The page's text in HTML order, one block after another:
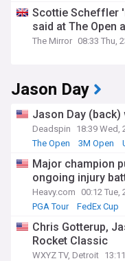
Scottie Scheffler
said at The Open
The Mirror 08:33 Thu,
Jason Day
Jason Day
Deadspin
18:39 Wed,
The Open
3M Open
Major champion
ongoing injury
Heavy.com
00:12 Tue,
PGA Tour
FedEx Cup
Chris Gotterup,
Rocket Classic
WXYZ TV, Detroit